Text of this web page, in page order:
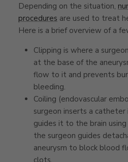
Depending on the situation,
procedures are used to treat
Here is a brief overview of a
Clipping is where a
at the base of the
flow to it and prevents
bleeding.
Coiling (endovascular
surgeon inserts a
guides it to the brain
the surgeon guides
aneurysm to block blood
clots.